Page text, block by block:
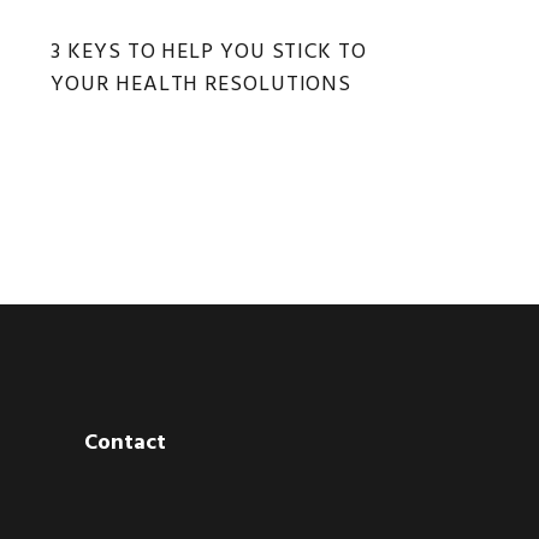
3 KEYS TO HELP YOU STICK TO
YOUR HEALTH RESOLUTIONS
Contact